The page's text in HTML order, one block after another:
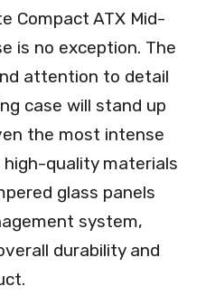
Compact ATX Mid-
is no exception. The
attention to detail
case will stand up
the most intense
high-quality materials
glass panels
system,
durability and